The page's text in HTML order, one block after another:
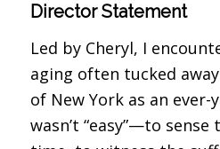
Director Statement
Led by Cheryl, I
aging often tucked
of New York as an
wasn’t “easy”—to